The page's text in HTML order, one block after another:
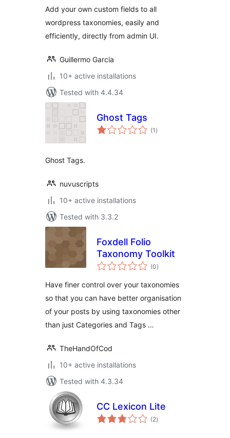
Add your own custom fields to all
wordpress taxonomies, easily and
efficiently, directly from admin UI.
Guillermo Garcia
10+ active installations
Tested with 4.4.34
Ghost Tags
(1 total
ratings
)
Ghost Tags.
nuvuscripts
10+ active installations
Tested with 3.3.2
Foxdell Folio
Taxonomy Toolkit
(0total
ratings
)
Have finer control over your taxonomies
so that you can have better organisation
of your posts by using taxonomies other
than just Categories and Tags …
TheHandOfCod
10+ active installations
Tested with 4.3.34
CC Lexicon Lite
(2total
ratings
)